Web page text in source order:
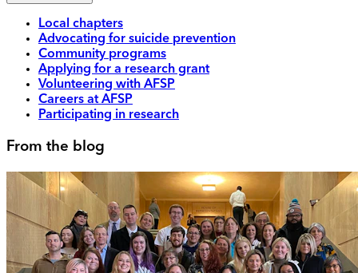
Local chapters
Advocating for suicide prevention
Community programs
Applying for a research grant
Volunteering with AFSP
Careers at AFSP
Participating in research
From the blog